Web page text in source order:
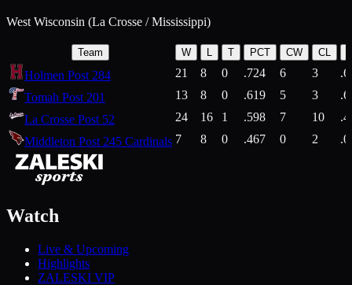
West Wisconsin (La Crosse / Mississippi)
Team W T PCT CW CL
Holmen Post 284 21 8 0 .724 6 3
Tomah Post 201
13 8 0 .619 5 3
La Crosse Post 52
24 16 1 .598 7 10
Middleton Post 245 Cardinals 7 8 0 .467 0 2
Watch
Live & Upcoming
Highlights
ZALESKI VIP